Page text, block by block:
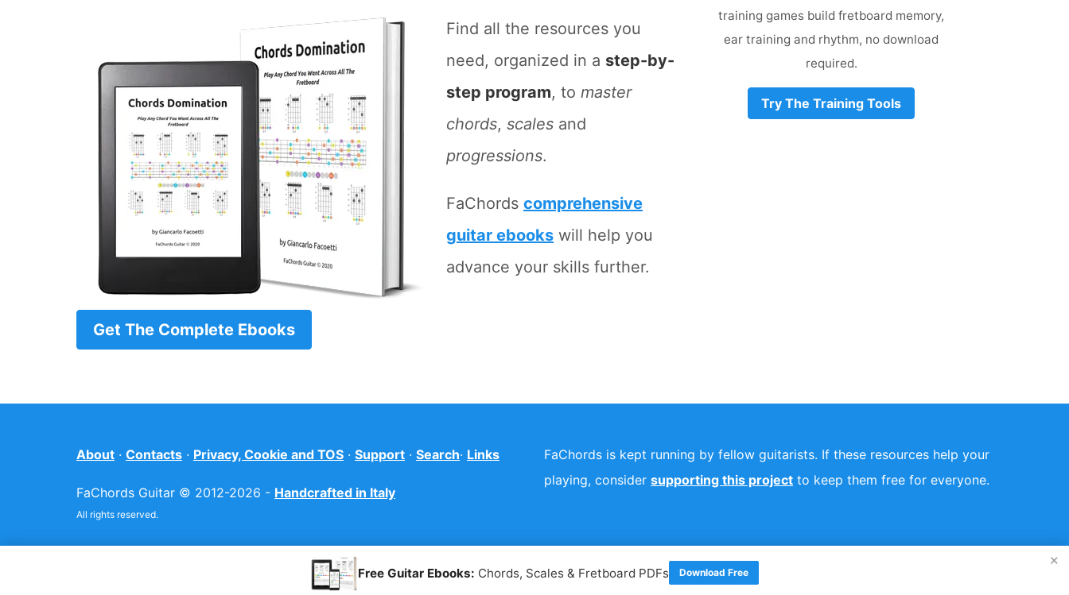
Find all the resources you
need, organized in a step-by-
step program, to master
chords, scales and
progressions.
FaChords comprehensive
guitar ebooks will help you
advance your skills further.
Get The Complete Ebooks
training games build fretboard memory,
ear training and rhythm, no download
required.
Try The Training Tools
About · Contacts · Privacy, Cookie and TOS · Support · Search· Links
FaChords Guitar © 2012-2026 - Handcrafted in Italy
All rights reserved.
FaChords is kept running by fellow guitarists. If these resources help your
playing, consider supporting this project to keep them free for everyone.
×
Free Guitar Ebooks: Chords, Scales & Fretboard PDFs Download Free